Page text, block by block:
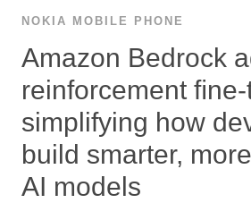
NOKIA MOBILE PHONE
Amazon Bedrock
reinforcement
simplifying how
build smarter,
AI models